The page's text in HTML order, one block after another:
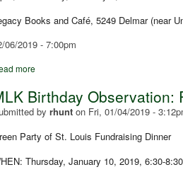
Books and Café, 5249 Delmar (near
06/2019 - 7:00pm
more
Birthday Observation:
by rhunt on Fri, 01/04/2019 -
Party of St. Louis Fundraising Dinner
Thursday, January 10, 2019, 6:30-